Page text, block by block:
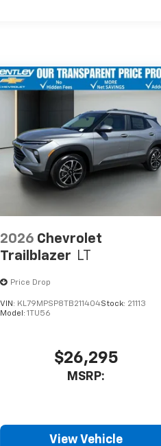
2026 Chevrolet
Trailblazer LT
Price Drop
VIN: KL79MPSP8TB211404Stock: 21113
Model:1TU56
$26,295
MSRP:
View Vehicle